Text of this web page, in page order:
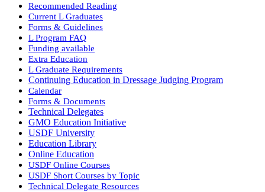
Recommended Reading
Current L Graduates
Forms & Guidelines
L Program FAQ
Funding available
Extra Education
L Graduate Requirements
Continuing Education in Dressage Judging Program
Calendar
Forms & Documents
Technical Delegates
GMO Education Initiative
USDF University
Education Library
Online Education
USDF Online Courses
USDF Short Courses by Topic
Technical Delegate Resources